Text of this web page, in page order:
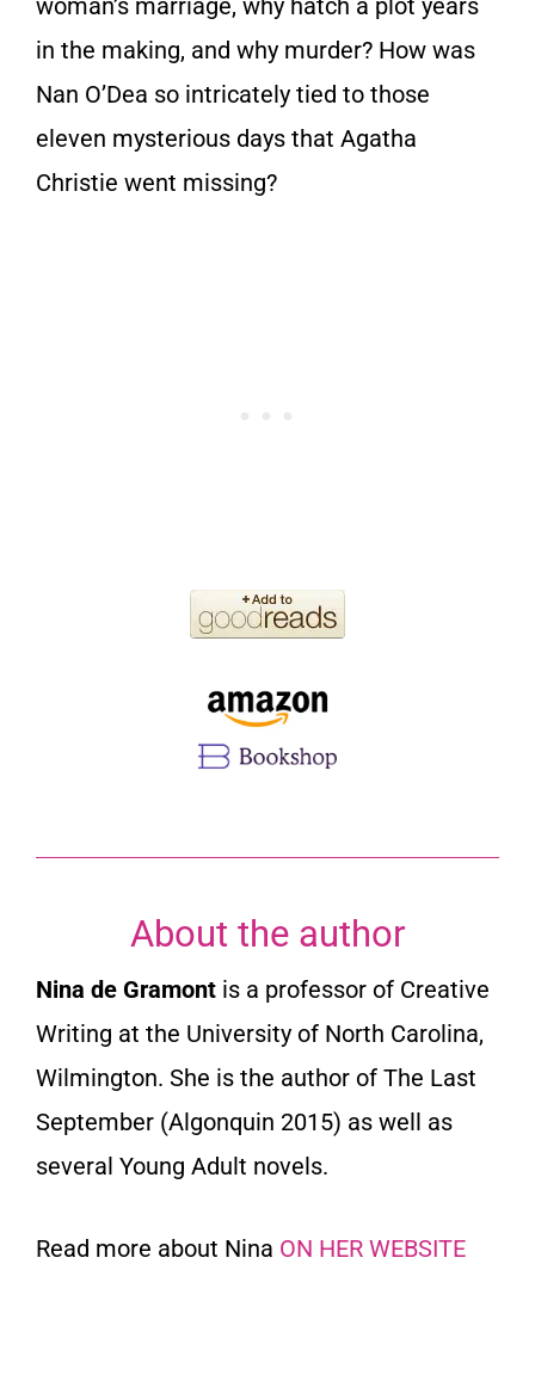
in the making, and why murder? How was
Nan O’Dea so intricately tied to those
eleven mysterious days that Agatha
Christie went missing?
About the author
Nina de Gramont is a professor of Creative
Writing at the University of North Carolina,
Wilmington. She is the author of The Last
September (Algonquin 2015) as well as
several Young Adult novels.
Read more about Nina ON HER WEBSITE